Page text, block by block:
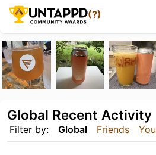
(?)
Filter by: Global Friends You
Global Recent Activity